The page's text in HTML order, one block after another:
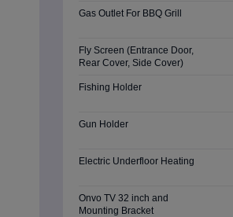
Gas Outlet For BBQ Grill
Fly Screen (Entrance Door,
Rear Cover, Side Cover)
Fishing Holder
Gun Holder
Electric Underfloor Heating
Onvo TV 32 inch and
Mounting Bracket